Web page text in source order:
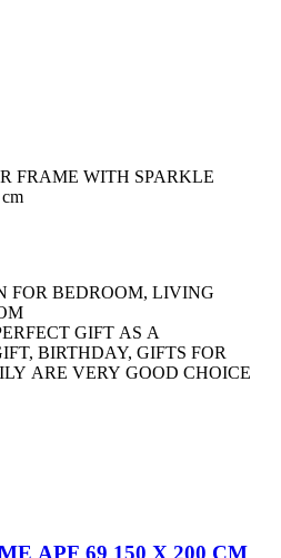
FRAME WITH SPARKLE
FOR BEDROOM, LIVING
GIFT AS A
BIRTHDAY, GIFTS FOR
ARE VERY GOOD CHOICE